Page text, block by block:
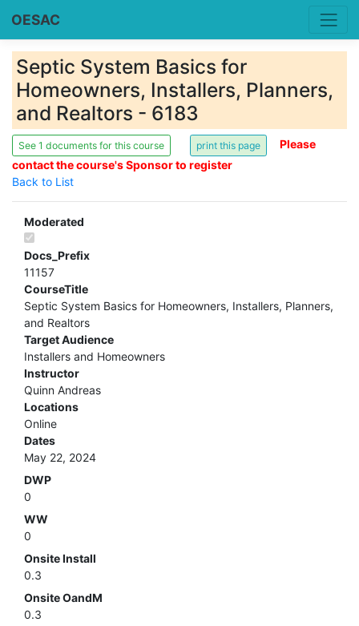
OESAC
Septic System Basics for
Homeowners, Installers, Planners,
and Realtors - 6183
See 1 documents for this course
Please
contact the course's Sponsor to register
Back to List
Moderated
Docs_Prefix
11157
CourseTitle
Septic System Basics for Homeowners, Installers, Planners,
and Realtors
Target Audience
Installers and Homeowners
Instructor
Quinn Andreas
Locations
Online
Dates
May 22, 2024
DWP
0
WW
0
Onsite Install
0.3
Onsite OandM
0.3